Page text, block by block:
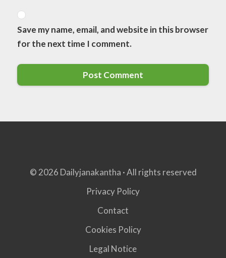
Save my name, email, and website in this browser
for the next time I comment.
© 2026 Dailyjanakantha · All rights reserved
Privacy Policy
Contact
Cookies Policy
Legal Notice